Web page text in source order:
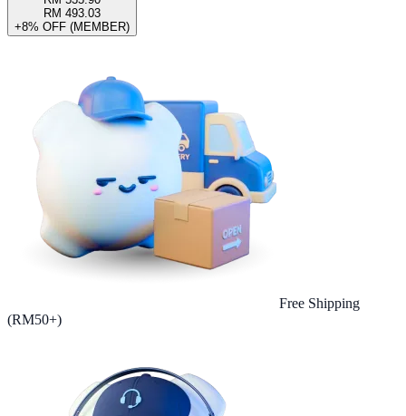
RM 493.03
+8% OFF (MEMBER)
Free Shipping
(RM50+)